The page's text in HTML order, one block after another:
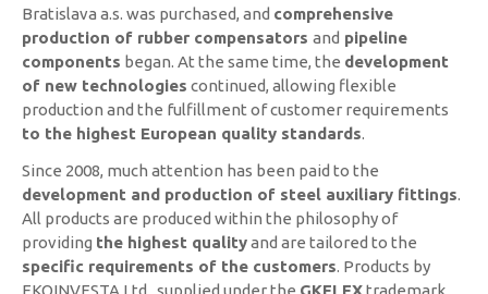
Bratislava a.s. was purchased, and comprehensive
production of rubber compensators and pipeline
components began. At the same time, the development
of new technologies continued, allowing flexible
production and the fulfillment of customer requirements
to the highest European quality standards.
Since 2008, much attention has been paid to the
development and production of steel auxiliary fittings.
All products are produced within the philosophy of
providing the highest qualityand are tailored to the
specific requirements of the customers. Products by